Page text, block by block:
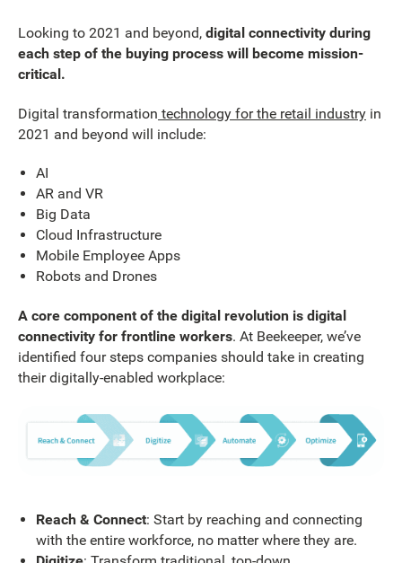
Looking to 2021 and beyond, digital connectivity during
each step of the buying process will become mission-
critical.
Digital transformation technology for the retail industry in
2021 and beyond will include:
AI
AR and VR
Big Data
Cloud Infrastructure
Mobile Employee Apps
Robots and Drones
A core component of the digital revolution is digital
connectivity for frontline workers. At Beekeeper, we’ve
identified four steps companies should take in creating
their digitally-enabled workplace:
Reach & Connect: Start by reaching and connecting
with the entire workforce, no matter where they are.